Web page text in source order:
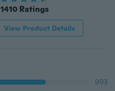
1410 Ratings
View Product Details
993